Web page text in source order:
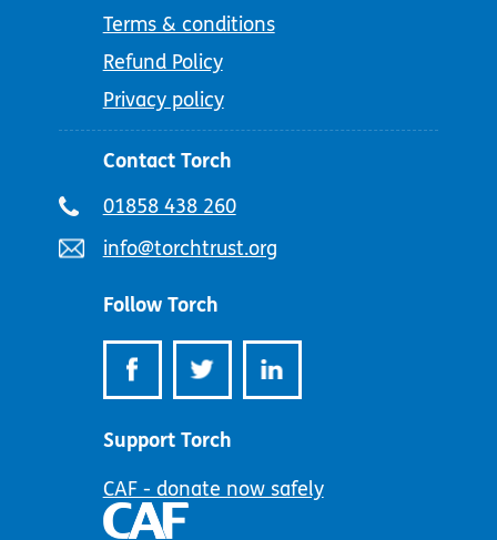
Terms & conditions
Refund Policy
Privacy policy
Contact Torch
Telephone
01858 438 260
Email
info@torchtrust.org
Follow Torch
Support Torch
CAF - donate now safely